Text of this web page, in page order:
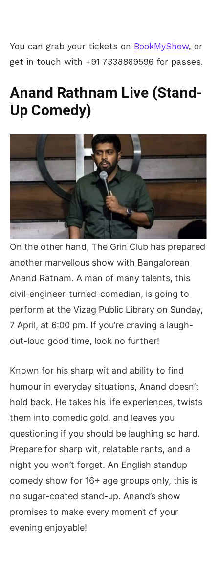
You can grab your tickets on BookMyShow, or
get in touch with +91 7338869596 for passes.
Anand Rathnam Live (Stand-
Up Comedy)
On the other hand, The Grin Club has prepared
another marvellous show with Bangalorean
Anand Ratnam. A man of many talents, this
civil-engineer-turned-comedian, is going to
perform at the Vizag Public Library on Sunday,
7 April, at 6:00 pm. If you’re craving a laugh-
out-loud good time, look no further!
Known for his sharp wit and ability to find
humour in everyday situations, Anand doesn’t
hold back. He takes his life experiences, twists
them into comedic gold, and leaves you
questioning if you should be laughing so hard.
Prepare for sharp wit, relatable rants, and a
night you won’t forget. An English standup
comedy show for 16+ age groups only, this is
no sugar-coated stand-up. Anand’s show
promises to make every moment of your
evening enjoyable!